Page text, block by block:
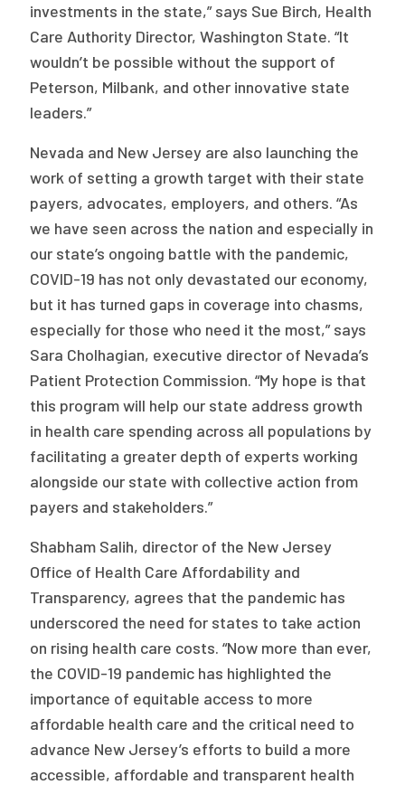
investments in the state,” says Sue Birch, Health
Care Authority Director, Washington State. “It
wouldn’t be possible without the support of
Peterson, Milbank, and other innovative state
leaders.”
Nevada and New Jersey are also launching the
work of setting a growth target with their state
payers, advocates, employers, and others. “As
we have seen across the nation and especially in
our state’s ongoing battle with the pandemic,
COVID-19 has not only devastated our economy,
but it has turned gaps in coverage into chasms,
especially for those who need it the most,” says
Sara Cholhagian, executive director of Nevada’s
Patient Protection Commission. “My hope is that
this program will help our state address growth
in health care spending across all populations by
facilitating a greater depth of experts working
alongside our state with collective action from
payers and stakeholders.”
Shabham Salih, director of the New Jersey
Office of Health Care Affordability and
Transparency, agrees that the pandemic has
underscored the need for states to take action
on rising health care costs. “Now more than ever,
the COVID-19 pandemic has highlighted the
importance of equitable access to more
affordable health care and the critical need to
advance New Jersey’s efforts to build a more
accessible, affordable and transparent health